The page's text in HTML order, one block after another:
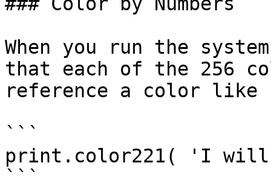
When you run the
that each of the 256
reference a color like
```
print.color221( 'I will
```